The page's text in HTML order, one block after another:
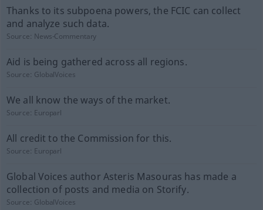
Thanks to its subpoena powers, the FCIC can collect
and analyze such data.
Source: News-Commentary
Aid is being gathered across all regions.
Source: GlobalVoices
We all know the ways of the market.
Source: Europarl
All credit to the Commission for this.
Source: Europarl
Global Voices author Asteris Masouras has made a
collection of posts and media on Storify.
Source: GlobalVoices